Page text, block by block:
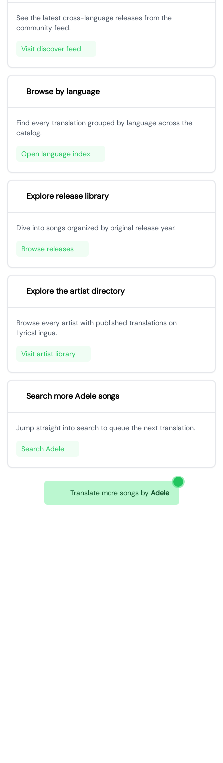
See the latest cross-language releases from the
community feed.
Visit discover feed
Browse by language
Find every translation grouped by language across the
catalog.
Open language index
Explore release library
Dive into songs organized by original release year.
Browse releases
Explore the artist directory
Browse every artist with published translations on
LyricsLingua.
Visit artist library
Search more Adele songs
Jump straight into search to queue the next translation.
Search Adele
Translate more songs by Adele